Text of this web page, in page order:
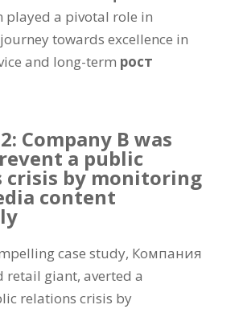
played a pivotal role in
journey towards excellence in
and long-term рост
Company B was
a public
crisis by monitoring
content
case study, Компания
retail giant, averted a
relations crisis by